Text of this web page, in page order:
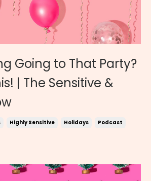
Going to That Party?
| The Sensitive &
Highly Sensitive Holidays Podcast